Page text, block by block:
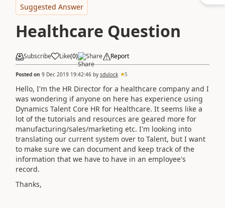
Suggested Answer
Healthcare Question
Subscribe Like(0) Share Report
Posted on 9 Dec 2019 19:42:46 by sdulock 5
Hello, I'm the HR Director for a healthcare company and I
was wondering if anyone on here has experience using
Dynamics Talent Core HR for Healthcare. It seems like a
lot of the tutorials and resources are geared more for
manufacturing/sales/marketing etc. I'm looking into
translating our current system over to Talent, but I want
to make sure we can document and keep track of the
information that we have to have in an employee's
record.
Thanks,